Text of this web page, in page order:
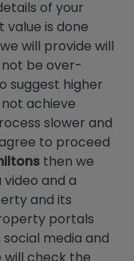
of your
is done
will provide will
be over-
suggest higher
achieve
slower and
to proceed
then we
and a
and its
portals
media and